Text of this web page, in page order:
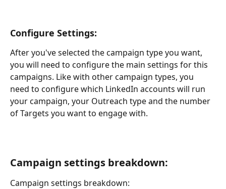
Configure Settings:
After you've selected the campaign type you want,
you will need to configure the main settings for this
campaigns. Like with other campaign types, you
need to configure which LinkedIn accounts will run
your campaign, your Outreach type and the number
of Targets you want to engage with.
Campaign settings breakdown:
Campaign settings breakdown: